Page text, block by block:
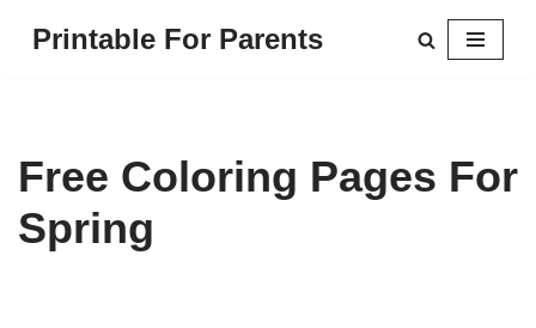
Printable For Parents
Free Coloring Pages For
Spring